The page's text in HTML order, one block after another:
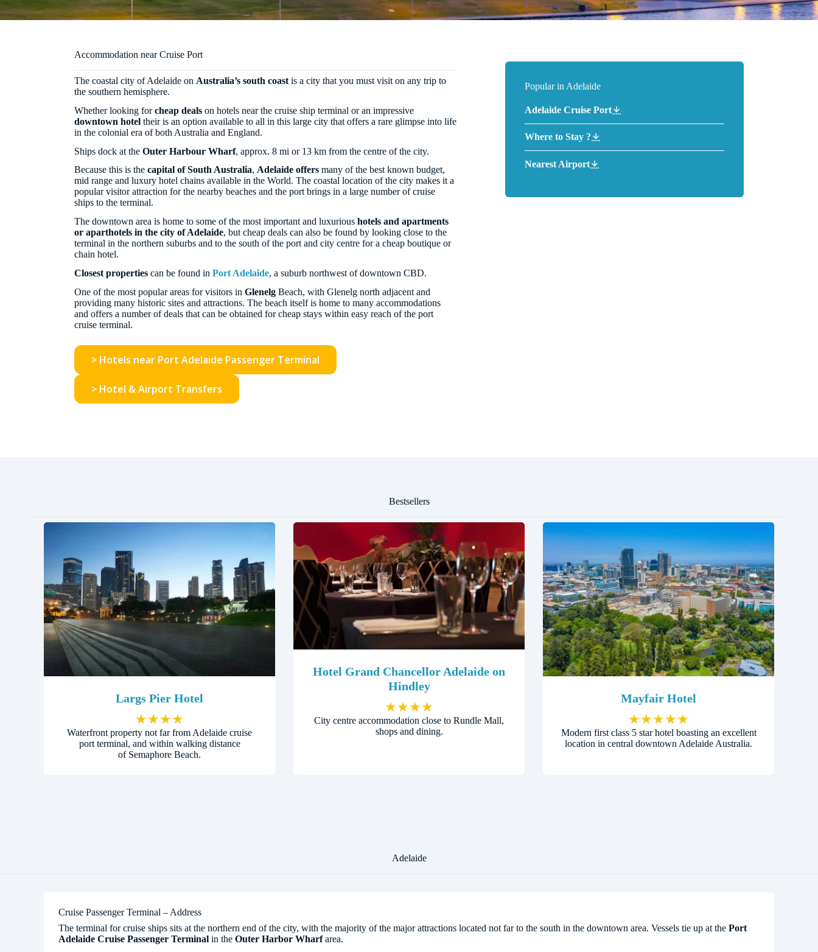
Accommodation near Cruise Port
The coastal city of Adelaide on Australia’s south coast is a city that you must visit on any trip to
the southern hemisphere.
Whether looking forcheap deals on hotels near the cruise ship terminal or an impressive
downtown hotel their is an option available to all in this large city that offers a rare glimpse into life
in the colonial era of both Australia and England.
Ships dock at the Outer Harbour Wharf, approx. 8 mi or 13 km from the centre of the city.
Because this is the capital of South Australia, Adelaide offers many of the best known budget,
mid range and luxury hotel chains available in the World. The coastal location of the city makes it a
popular visitor attraction for the nearby beaches and the port brings in a large number of cruise
ships to the terminal.
The downtown area is home to some of the most important and luxurious hotels and apartments
or aparthotels in the city of Adelaide, but cheap deals can also be found by looking close to the
terminal in the northern suburbs and to the south of the port and city centre for a cheap boutique or
chain hotel.
Closest properties can be found in Port Adelaide, a suburb northwest of downtown CBD.
One of the most popular areas for visitors in Glenelg Beach, with Glenelg north adjacent and
providing many historic sites and attractions. The beach itself is home to many accommodations
and offers a number of deals that can be obtained for cheap stays within easy reach of the port
cruise terminal.
> Hotels near Port Adelaide Passenger Terminal
> Hotel & Airport Transfers
Popular in Adelaide
Adelaide Cruise Port
Where to Stay ?
Nearest Airport
Bestsellers
Largs Pier Hotel
★★★★
Waterfront property not far from Adelaide cruise
port terminal, and within walking distance
of Semaphore Beach.
Hotel Grand Chancellor Adelaide on
Hindley
★★★★
City centre accommodation close to Rundle Mall,
shops and dining.
Mayfair Hotel
★★★★★
Modern first class 5 star hotel boasting an excellent
location in central downtown Adelaide Australia.
Adelaide
Cruise Passenger Terminal – Address
The terminal for cruise ships sits at the northern end of the city, with the majority of the major attractions located not far to the south in the downtown area. Vessels tie up at the Port
Adelaide Cruise Passenger Terminal in the Outer Harbor Wharfarea.